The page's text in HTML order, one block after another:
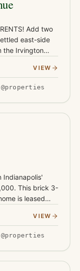
Add two
east-side
the Irvington
VIEW
Indianapolis'
This brick 3-
is leased
VIEW